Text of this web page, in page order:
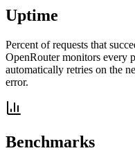
Uptime
Percent of requests that
OpenRouter monitors every
automatically retries on the
error.
Benchmarks